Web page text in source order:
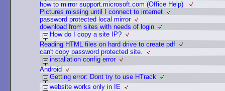
how to mirror support.microsoft.com (Office Help)
Pictures missing until I connect to internet
password protected local mirror
download from sites with needs of login
How do I copy a site IP?
Reading HTML files on hard drive to create pdf
can't copy password protected site.
installation config error
Android
Getting error: Dont try to use HTrack
website works only in IE